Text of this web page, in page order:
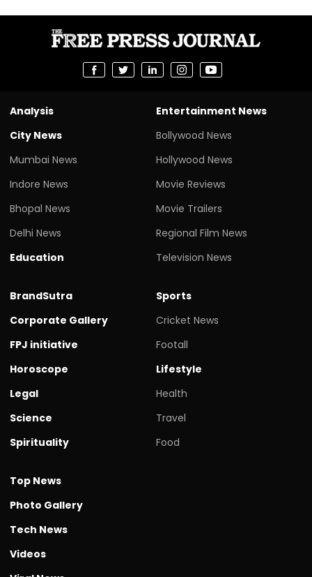
Analysis
City News
Mumbai News
Indore News
Bhopal News
Delhi News
Education
Entertainment News
Bollywood News
Hollywood News
Movie Reviews
Movie Trailers
Regional Film News
Television News
BrandSutra
Corporate Gallery
FPJ initiative
Horoscope
Legal
Science
Spirituality
Sports
Cricket News
Footall
Lifestyle
Health
Travel
Food
Top News
Photo Gallery
Tech News
Videos